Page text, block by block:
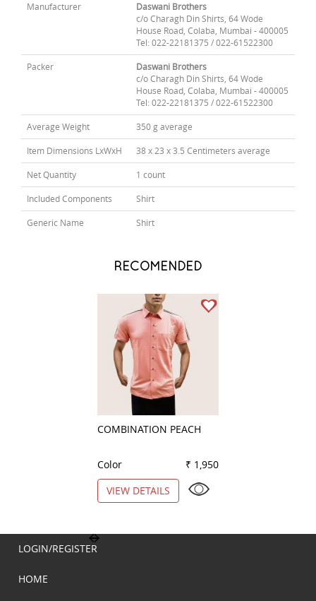
Manufacturer
Daswani Brothers
c/o Charagh Din Shirts, 64 Wode
House Road, Colaba, Mumbai - 400005
Tel: 022-22181375 / 022-61522300
Packer
Daswani Brothers
c/o Charagh Din Shirts, 64 Wode
House Road, Colaba, Mumbai - 400005
Tel: 022-22181375 / 022-61522300
Average Weight 350 g average
Item Dimensions LxWxH 38 x 23 x 3.5 Centimeters average
Net Quantity 1 count
Included Components Shirt
Generic Name Shirt
RECOMENDED
COMBINATION PEACH
Color
₹ 1,950
VIEW DETAILS
LOGIN/REGISTER
HOME